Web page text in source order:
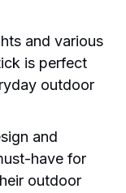
and various
is perfect
outdoor
and
have for
outdoor